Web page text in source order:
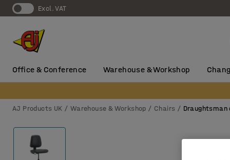
Excl. VAT
Office & Conference Warehouse & Workshop
AJ Products UK Warehouse & Workshop Chairs Draughtsman